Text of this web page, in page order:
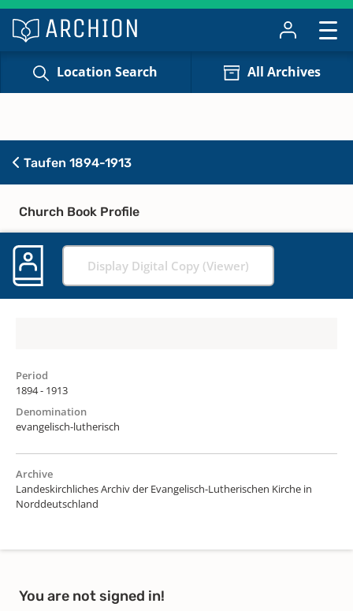
Location Search All Archives
Taufen 1894-1913
Church Book Profile
Display Digital Copy (Viewer)
Period
1894 - 1913
Denomination
evangelisch-lutherisch
Archive
Landeskirchliches Archiv der Evangelisch-Lutherischen Kirche in
Norddeutschland
You are not signed in!